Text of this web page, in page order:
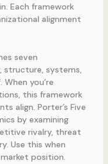
Each framework
alignment
seven
structure, systems,
you’re
this framework
align. Porter’s Five
by examining
rivalry, threat
Use this when
position.